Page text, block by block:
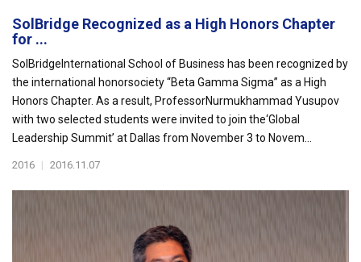
SolBridge Recognized as a High Honors Chapter
for ...
SolBridgeInternational School of Business has been recognized by
the international honorsociety “Beta Gamma Sigma” as a High
Honors Chapter. As a result, ProfessorNurmukhammad Yusupov
with two selected students were invited to join the‘Global
Leadership Summit’ at Dallas from November 3 to Novem...
2016 | 2016.11.07